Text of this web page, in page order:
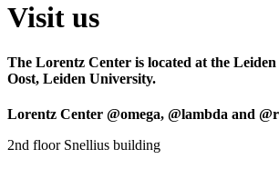
Visit us
The Lorentz Center is located at the
Oost, Leiden University.
Lorentz Center @omega, @lambda and
2nd floor Snellius building